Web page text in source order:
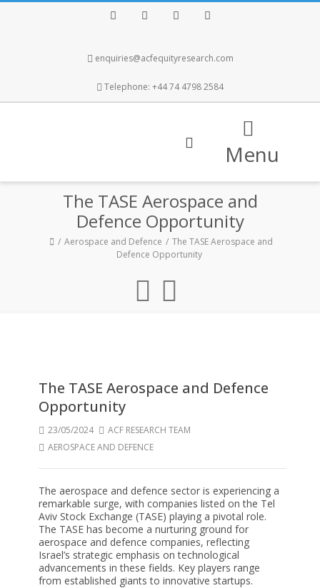
enquiries@acfequityresearch.com
Telephone: +44 74 4798 2584
Menu
The TASE Aerospace and
Defence Opportunity
Aerospace and Defence
The TASE Aerospace and
Defence Opportunity
The TASE Aerospace and Defence
Opportunity
23/05/2024
ACF RESEARCH TEAM
AEROSPACE AND DEFENCE
The aerospace and defence sector is experiencing a
remarkable surge, with companies listed on the Tel
Aviv Stock Exchange (TASE) playing a pivotal role.
The TASE has become a nurturing ground for
aerospace and defence companies, reflecting
Israel’s strategic emphasis on technological
advancements in these fields. Key players range
from established giants to innovative startups.